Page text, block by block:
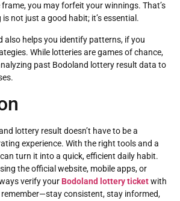
you may forfeit your winnings. That’s
not just a good habit; it’s essential.
also helps you identify patterns, if you
While lotteries are games of chance,
past Bodoland lottery result data to
lottery result doesn’t have to be a
experience. With the right tools and a
turn it into a quick, efficient daily habit.
the official website, mobile apps, or
verify your Bodoland lottery ticketwith
remember—stay consistent, stay informed,